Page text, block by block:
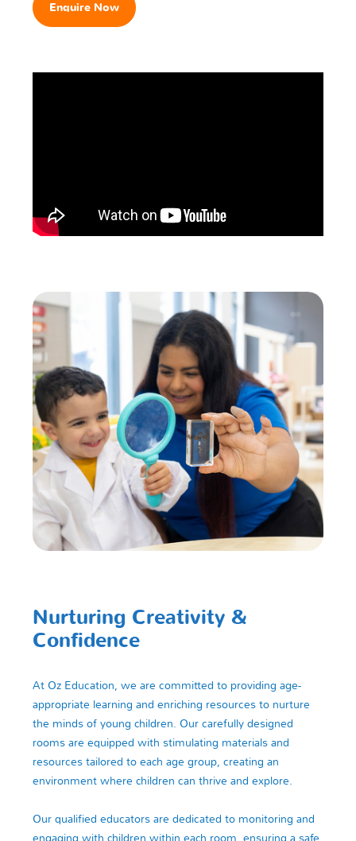
Enquire Now
Nurturing Creativity &
Confidence
At Oz Education, we are committed to providing age-
appropriate learning and enriching resources to nurture
the minds of young children. Our carefully designed
rooms are equipped with stimulating materials and
resources tailored to each age group, creating an
environment where children can thrive and explore.
Our qualified educators are dedicated to monitoring and
engaging with children within each room, ensuring a safe